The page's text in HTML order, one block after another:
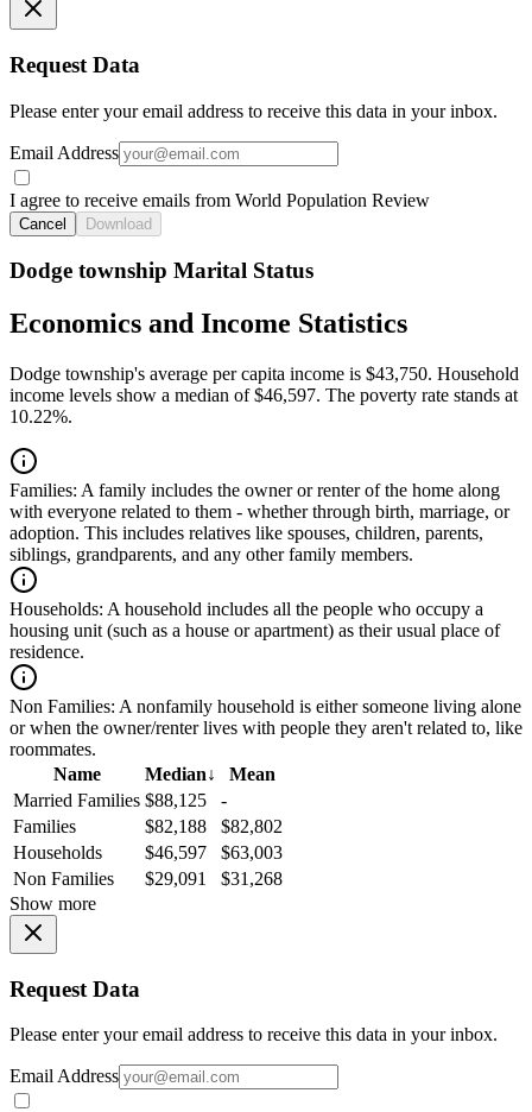
Request Data
Please enter your email address to receive this data in your inbox.
Email Address
I agree to receive emails from World Population Review
Cancel Download
Dodge township Marital Status
Economics and Income Statistics
Dodge township's average per capita income is $43,750. Household
income levels show a median of $46,597. The poverty rate stands at
10.22%.
Families: A family includes the owner or renter of the home along
with everyone related to them - whether through birth, marriage, or
adoption. This includes relatives like spouses, children, parents,
siblings, grandparents, and any other family members.
Households: A household includes all the people who occupy a
housing unit (such as a house or apartment) as their usual place of
residence.
Non Families: A nonfamily household is either someone living alone
or when the owner/renter lives with people they aren't related to, like
roommates.
Name
Median↓
Mean
Married Families $88,125
-
Families
$82,188
$82,802
Households
$46,597
$63,003
Non Families
$29,091
$31,268
Show more
Request Data
Please enter your email address to receive this data in your inbox.
Email Address